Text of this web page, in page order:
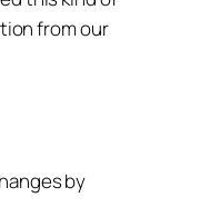
from our
by